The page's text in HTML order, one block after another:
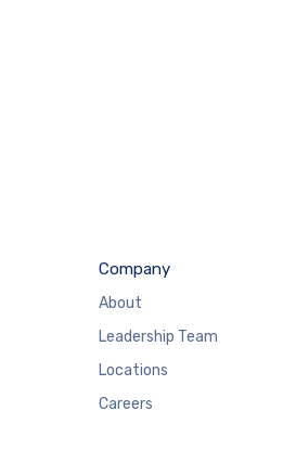
Company
About
Leadership Team
Locations
Careers